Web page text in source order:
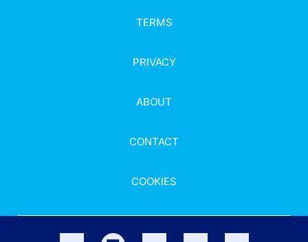
TERMS
PRIVACY
ABOUT
CONTACT
COOKIES